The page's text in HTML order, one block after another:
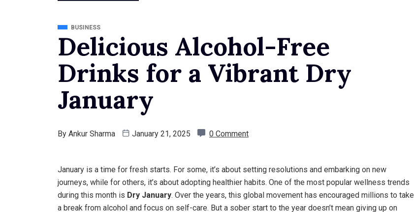
BUSINESS
Delicious Alcohol-Free
Drinks for a Vibrant Dry
January
By Ankur Sharma January 21, 2025 0 Comment
January is a time for fresh starts. For some, it’s about setting resolutions and embarking on new
journeys, while for others, it’s about adopting healthier habits. One of the most popular wellness trends
during this month is Dry January. Over the years, this global movement has encouraged millions to take
a break from alcohol and focus on self-care. But a sober start to the year doesn’t mean giving up on